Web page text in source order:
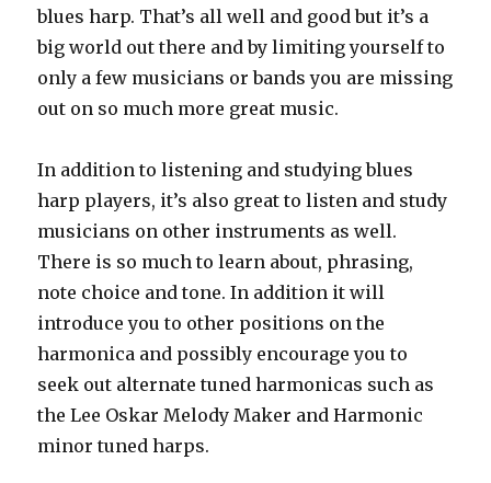
blues harp. That’s all well and good but it’s a
big world out there and by limiting yourself to
only a few musicians or bands you are missing
out on so much more great music.
In addition to listening and studying blues
harp players, it’s also great to listen and study
musicians on other instruments as well.
There is so much to learn about, phrasing,
note choice and tone. In addition it will
introduce you to other positions on the
harmonica and possibly encourage you to
seek out alternate tuned harmonicas such as
the Lee Oskar Melody Maker and Harmonic
minor tuned harps.